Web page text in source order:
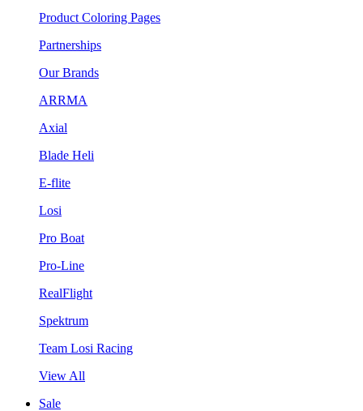
Product Coloring Pages
Partnerships
Our Brands
ARRMA
Axial
Blade Heli
E-flite
Losi
Pro Boat
Pro-Line
RealFlight
Spektrum
Team Losi Racing
View All
Sale